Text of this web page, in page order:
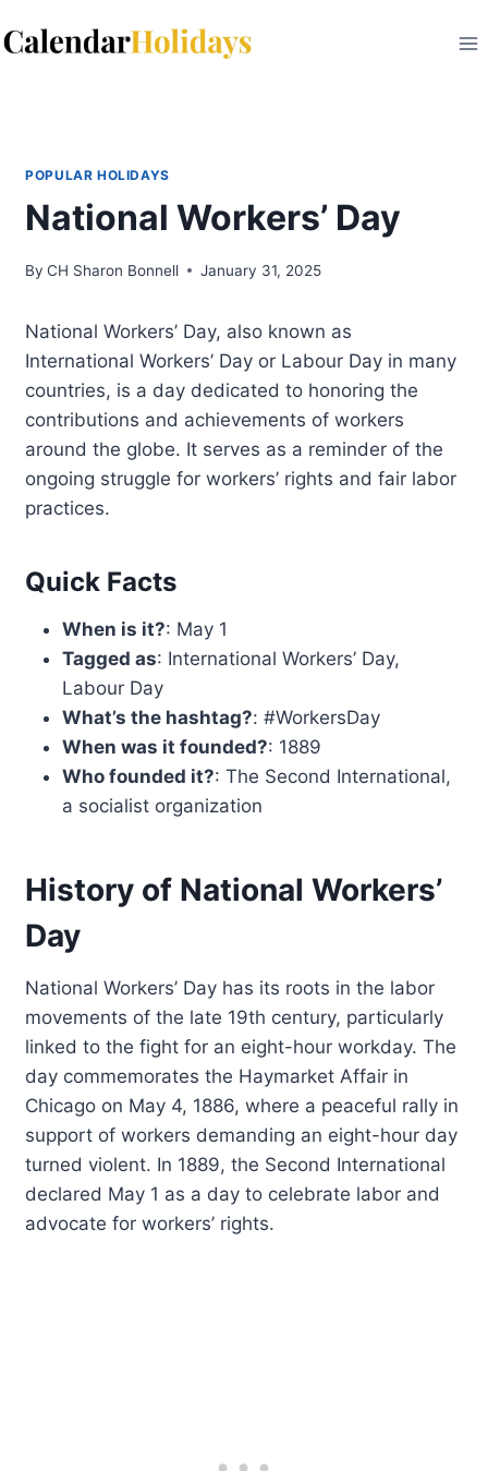
to
POPULAR HOLIDAYS
National Workers’ Day
By CH Sharon Bonnell January 31, 2025
National Workers’ Day, also known as
International Workers’ Day or Labour Day in many
countries, is a day dedicated to honoring the
contributions and achievements of workers
around the globe. It serves as a reminder of the
ongoing struggle for workers’ rights and fair labor
practices.
Quick Facts
When is it?: May 1
Tagged as: International Workers’ Day,
Labour Day
What’s the hashtag?: #WorkersDay
When was it founded?: 1889
Who founded it?: The Second International,
a socialist organization
History of National Workers’
Day
National Workers’ Day has its roots in the labor
movements of the late 19th century, particularly
linked to the fight for an eight-hour workday. The
day commemorates the Haymarket Affair in
Chicago on May 4, 1886, where a peaceful rally in
support of workers demanding an eight-hour day
turned violent. In 1889, the Second International
declared May 1 as a day to celebrate labor and
advocate for workers’ rights.